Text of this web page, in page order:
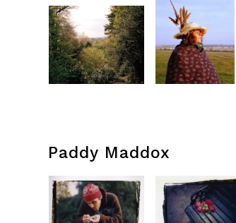
Paddy Maddox